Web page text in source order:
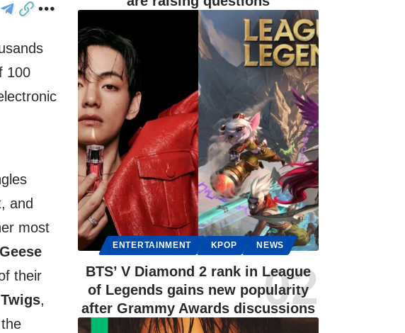
100
and
most
Geese
their
,
ENTERTAINMENT KPOP NEWS
BTS’ V Diamond 2 rank in League
of Legends gains new popularity
after Grammy Awards discussions